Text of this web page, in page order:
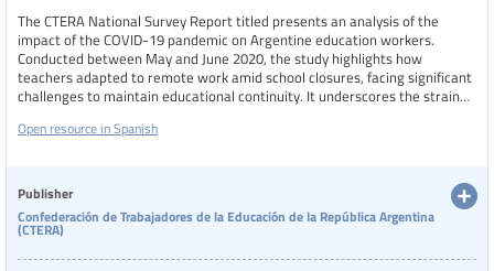
The CTERA National Survey Report titled presents an analysis of the
impact of the COVID-19 pandemic on Argentine education workers.
Conducted between May and June 2020, the study highlights how
teachers adapted to remote work amid school closures, facing significant
challenges to maintain educational continuity. It underscores the strain
policies that weakened public education and labor protections.
Open resource in Spanish
Publisher
Confederación de Trabajadores de la Educación de la República Argentina
(CTERA)